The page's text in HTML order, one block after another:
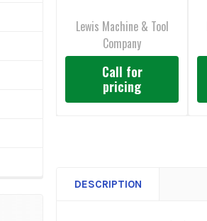
M203, Rail
Mounted
Lewis Machine & Tool
Company
Call for
pricing
DESCRIPTION